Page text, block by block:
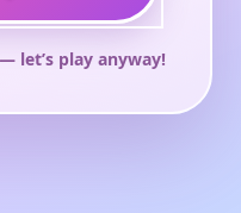
let’s play anyway!